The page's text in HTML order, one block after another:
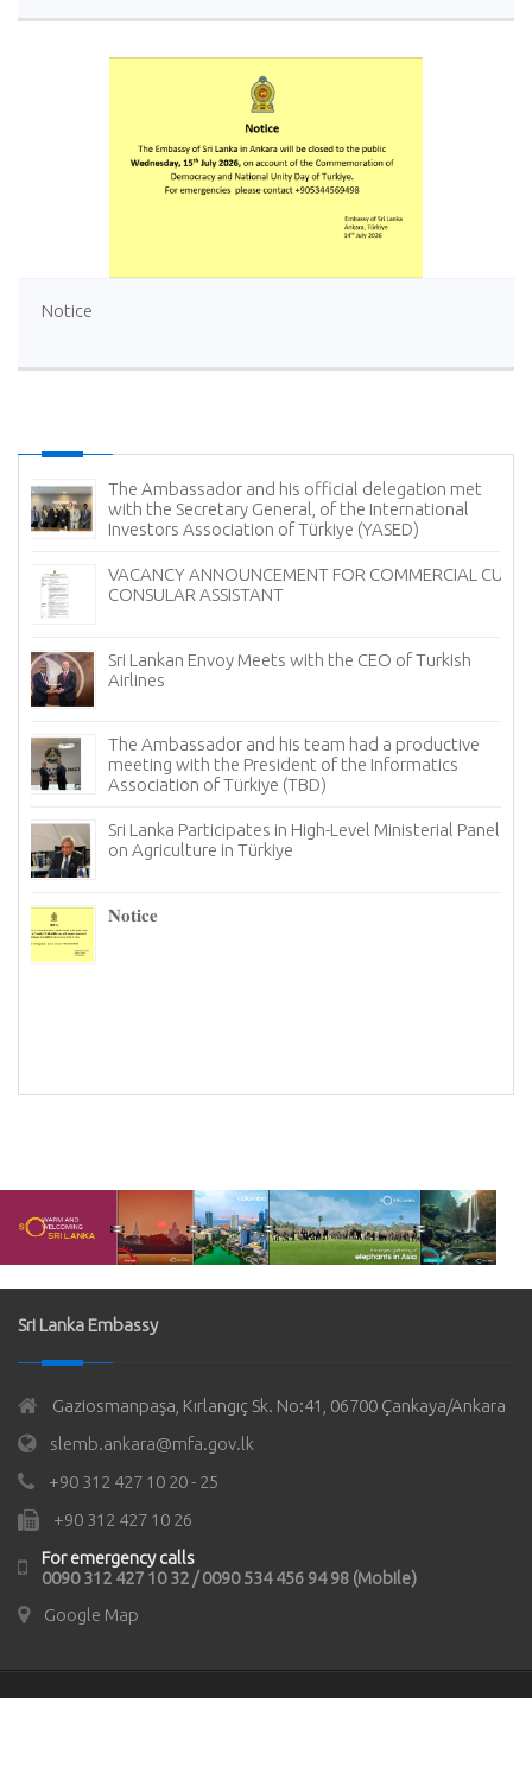
Notice
Sri Lanka Offers Free Tourist Visa (ETA) Facility for
Turkish Nationals
Ambassador of Sri Lanka Presents Credentials to the
President of Georgia
Sri Lanka Showcases the Finest of Ceylon Tea in
Türkiye to Mark International Tea Day
Sri Lanka Looks for New Avenues in Türkiye to Bolster
its Tourism Industry
Notice
The Ambassador of Sri Lanka to Türkiye, held a
Sri Lanka Embassy
Gaziosmanpaşa, Kırlangıç Sk. No:41, 06700 Çankaya/Ankara
slemb.ankara@mfa.gov.lk
+90 312 427 10 20 - 25
+90 312 427 10 26
For emergency calls
0090 312 427 10 32 / 0090 534 456 94 98 (Mobile)
Google Map